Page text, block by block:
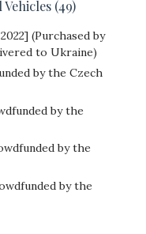
(49)
(Purchased by
to Ukraine)
by the Czech
by the
by the
by the